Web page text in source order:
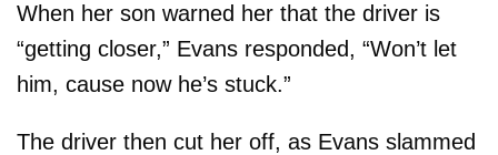
When her son warned her that the driver is
“getting closer,” Evans responded, “Won’t let
him, cause now he’s stuck.”
The driver then cut her off, as Evans slammed